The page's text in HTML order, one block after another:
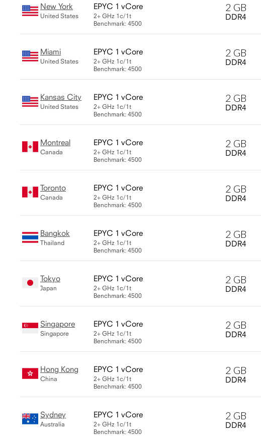
New York
United States
EPYC 1 vCore
2+ GHz 1c/1t
Benchmark: 4500
2 GB
DDR4
Miami
United States
EPYC 1 vCore
2+ GHz 1c/1t
Benchmark: 4500
2 GB
DDR4
Kansas City
United States
EPYC 1 vCore
2+ GHz 1c/1t
Benchmark: 4500
2 GB
DDR4
Montreal
Canada
EPYC 1 vCore
2+ GHz 1c/1t
Benchmark: 4500
2 GB
DDR4
Toronto
Canada
EPYC 1 vCore
2+ GHz 1c/1t
Benchmark: 4500
2 GB
DDR4
Bangkok
Thailand
EPYC 1 vCore
2+ GHz 1c/1t
Benchmark: 4500
2 GB
DDR4
Tokyo
Japan
EPYC 1 vCore
2+ GHz 1c/1t
Benchmark: 4500
2 GB
DDR4
Singapore
Singapore
EPYC 1 vCore
2+ GHz 1c/1t
Benchmark: 4500
2 GB
DDR4
Hong Kong
China
EPYC 1 vCore
2+ GHz 1c/1t
Benchmark: 4500
2 GB
DDR4
Sydney
Australia
EPYC 1 vCore
2+ GHz 1c/1t
Benchmark: 4500
2 GB
DDR4